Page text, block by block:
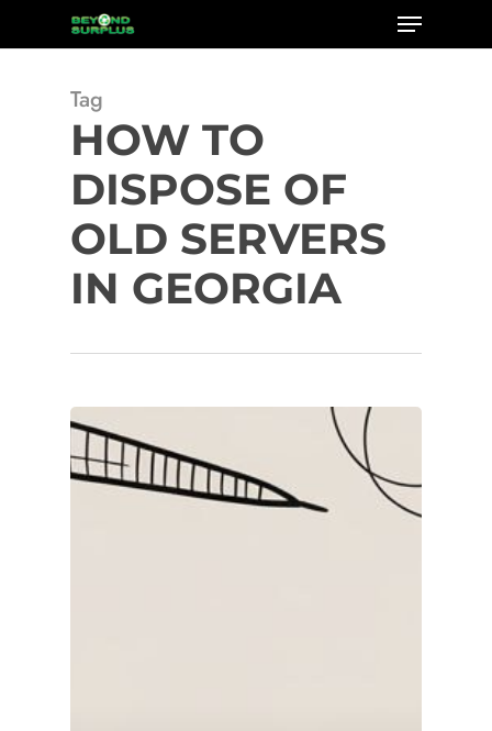
Menu
Tag
HOW TO
DISPOSE OF
OLD SERVERS
IN GEORGIA